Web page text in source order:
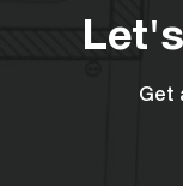
Get